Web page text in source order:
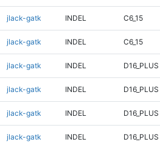
jlack-gatk INDEL C6_15
jlack-gatk INDEL C6_15
jlack-gatk INDEL D16_PLUS
jlack-gatk INDEL D16_PLUS
jlack-gatk INDEL D16_PLUS
jlack-gatk INDEL D16_PLUS